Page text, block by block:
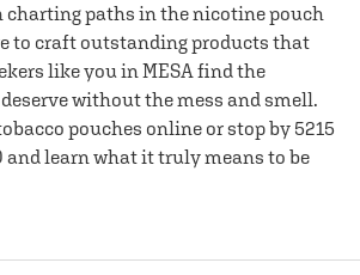
charting paths in the nicotine pouch
to craft outstanding products that
like you in MESA find the
without the mess and smell.
pouches online or stop by 5215
and learn what it truly means to be